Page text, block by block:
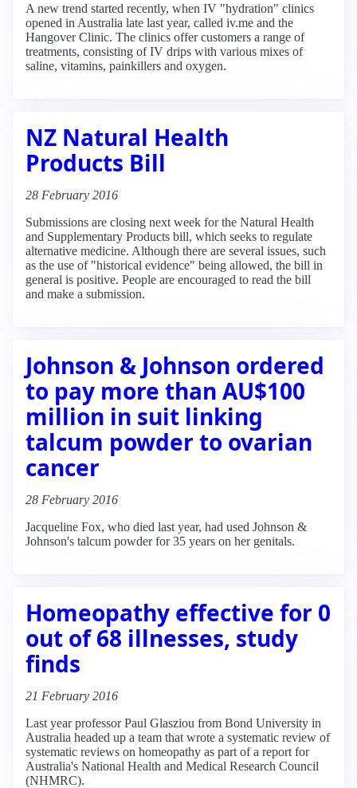
A new trend started recently, when IV "hydration" clinics
opened in Australia late last year, called iv.me and the
Hangover Clinic. The clinics offer customers a range of
treatments, consisting of IV drips with various mixes of
saline, vitamins, painkillers and oxygen.
NZ Natural Health
Products Bill
28 February 2016
Submissions are closing next week for the Natural Health
and Supplementary Products bill, which seeks to regulate
alternative medicine. Although there are several issues, such
as the use of "historical evidence" being allowed, the bill in
general is positive. People are encouraged to read the bill
and make a submission.
Johnson & Johnson ordered
to pay more than AU$100
million in suit linking
talcum powder to ovarian
cancer
28 February 2016
Jacqueline Fox, who died last year, had used Johnson &
Johnson's talcum powder for 35 years on her genitals.
Homeopathy effective for 0
out of 68 illnesses, study
finds
21 February 2016
Last year professor Paul Glasziou from Bond University in
Australia headed up a team that wrote a systematic review of
systematic reviews on homeopathy as part of a report for
Australia's National Health and Medical Research Council
(NHMRC).